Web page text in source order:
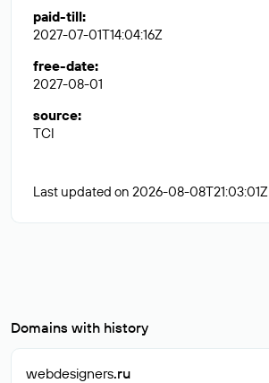
paid-till:
2027-07-01T14:04:16Z
free-date:
2027-08-01
source:
TCI
Last updated on 2026-08-08T21:03:01Z
Domains with history
webdesigners.ru